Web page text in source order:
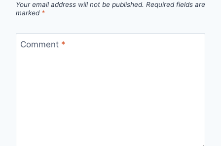
Your email address will not be published. Required fields are
marked *
Comment *